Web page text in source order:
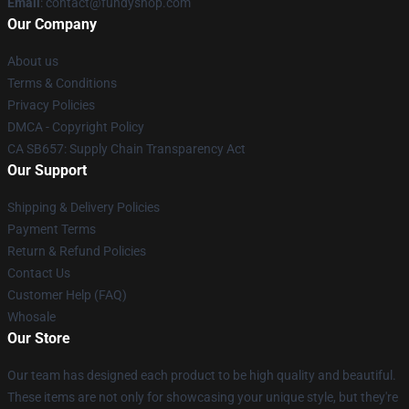
Our Company
About us
Terms & Conditions
Privacy Policies
DMCA - Copyright Policy
CA SB657: Supply Chain Transparency Act
Our Support
Shipping & Delivery Policies
Payment Terms
Return & Refund Policies
Contact Us
Customer Help (FAQ)
Whosale
Our Store
Our team has designed each product to be high quality and beautiful.
These items are not only for showcasing your unique style, but they're